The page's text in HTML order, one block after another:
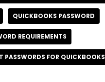
QUICKBOOKS PASSWORD
REQUIREMENTS
PASSWORDS FOR QUICKBOOKS